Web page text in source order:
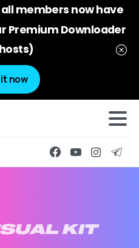
all members now have
Premium Downloader
now
KIT